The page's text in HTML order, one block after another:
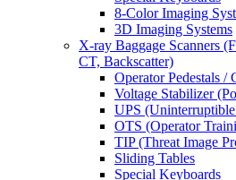
8-Color Imaging
3D Imaging Systems
X-ray Baggage Scanners
CT, Backscatter)
Operator Pedestals /
Voltage Stabilizer
UPS
OTS (Operator
TIP (Threat Image
Sliding Tables
Special Keyboards